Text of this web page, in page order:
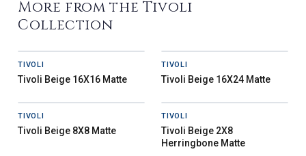
More from the Tivoli
Collection
TIVOLI
Tivoli Beige 16X16 Matte
TIVOLI
Tivoli Beige 16X24 Matte
TIVOLI
Tivoli Beige 8X8 Matte
TIVOLI
Tivoli Beige 2X8
Herringbone Matte